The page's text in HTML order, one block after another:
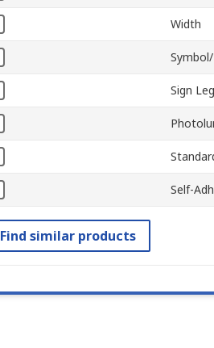
Width
Sign
Self-
Find similar products